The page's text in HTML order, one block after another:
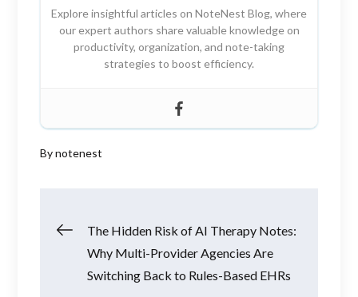
Explore insightful articles on NoteNest Blog, where
our expert authors share valuable knowledge on
productivity, organization, and note-taking
strategies to boost efficiency.
Bynotenest
Post
navigation
The Hidden Risk of AI Therapy Notes:
Why Multi-Provider Agencies Are
Switching Back to Rules-Based EHRs